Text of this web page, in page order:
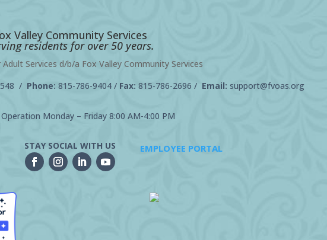
Valley Community Services
residents for over 50 years.
Adult Services d/b/a Fox Valley Community Services
/ Phone: 815-786-9404/ Fax: 815-786-2696 / Email: support@fvoas.org
Monday – Friday 8:00 AM-4:00 PM
STAY SOCIAL WITH US EMPLOYEE PORTAL